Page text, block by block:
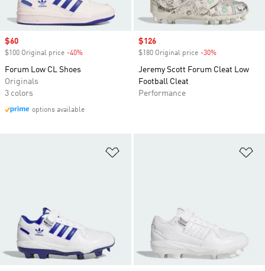
Sale price
$60
$100 Original price -40%
Forum Low CL Shoes
Originals
3 colors
options available
Sale price
$126
$180 Original price -30%
Jeremy Scott Forum Cleat Low
Football Cleat
Performance